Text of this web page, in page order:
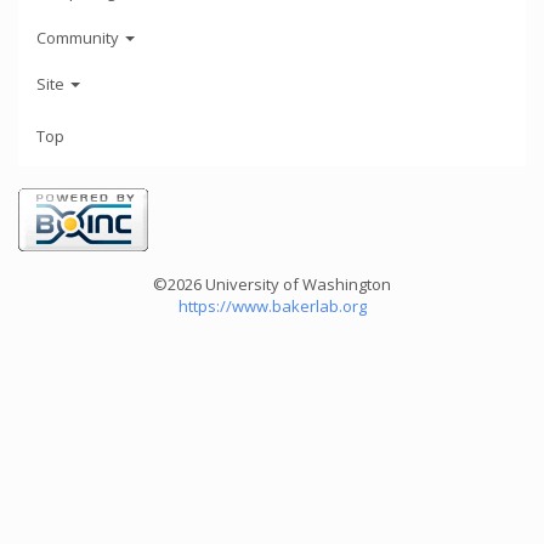
Community
Site
Top
©2026 University of Washington
https://www.bakerlab.org